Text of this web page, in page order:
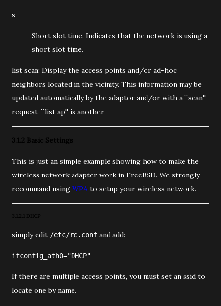
s
Short slot time. Indicates that the network is using a
short slot time.
list scan: Display the access points and/or ad-hoc
neighbors located in the vicinity. This information may be
updated automatically by the adaptor and/or with a ``scan''
request. ``list ap'' is another
3.1.2 Basic Settings
This is just an simple example showing how to make the
wireless network adapter work in FreeBSD. We strongly
recommand using WPA to setup your wireless network.
3.1.2.1 DHCP
simply edit /etc/rc.conf and add:
ifconfig_ath0="DHCP"
If there are multiple access points, you must set an ssid to
locate one by name.